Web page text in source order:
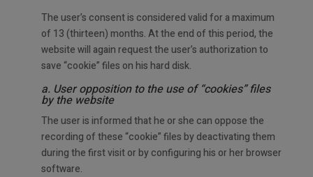
The user’s consent is considered valid for a maximum
of 13 (thirteen) months. At the end of this period, the
website will again request the user’s authorization to
save “cookie” files on his hard disk.
a. User opposition to the use of “cookies” files
by the website
The user is informed that he or she can oppose the
recording of these “cookie” files by deactivating them
during the first visit or by configuring his or her browser
software.